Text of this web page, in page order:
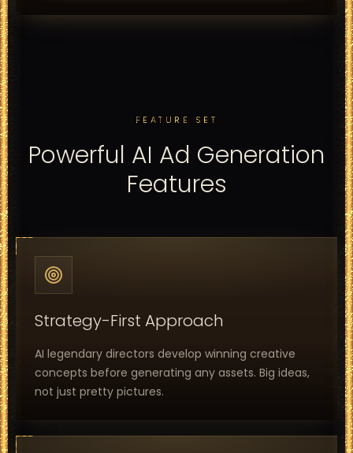
FEATURE SET
Powerful AI Ad Generation
Features
Strategy-First Approach
AI legendary directors develop winning creative
concepts before generating any assets. Big ideas,
not just pretty pictures.